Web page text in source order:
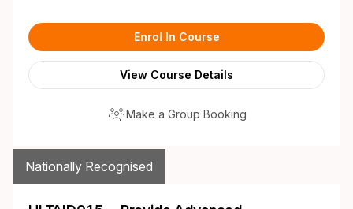
Enrol In Course
View Course Details
Make a Group Booking
Nationally Recognised